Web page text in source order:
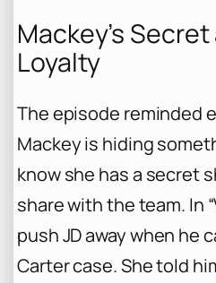
Mackey’s Secret
Loyalty
The episode reminded
Mackey is hiding
know she has a secret
share with the team. In
push JD away when he
Carter case. She told